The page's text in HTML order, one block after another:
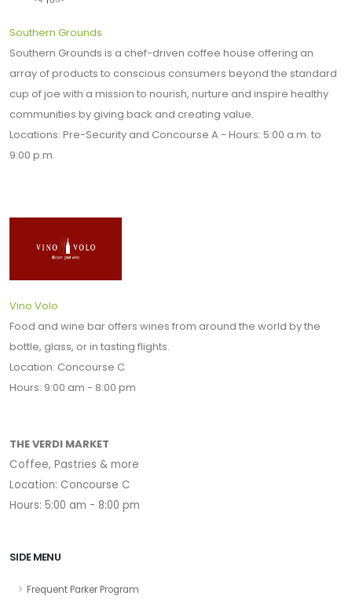
Southern Grounds
Southern Grounds is a chef-driven coffee house offering an
array of products to conscious consumers beyond the standard
cup of joe with a mission to nourish, nurture and inspire healthy
communities by giving back and creating value.
Locations: Pre-Security and Concourse A - Hours: 5:00 a.m. to
9:00 p.m.
Vino Volo
Food and wine bar offers wines from around the world by the
bottle, glass, or in tasting flights.
Location: Concourse C
Hours: 9:00 am - 8:00 pm
THE VERDI MARKET
Coffee, Pastries & more
Location: Concourse C
Hours: 5:00 am - 8:00 pm
SIDE MENU
Frequent Parker Program